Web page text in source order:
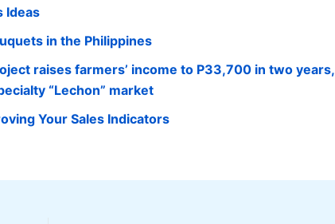
Ideas
in the Philippines
raises farmers’ income to P33,700 in two years,
“Lechon” market
Your Sales Indicators